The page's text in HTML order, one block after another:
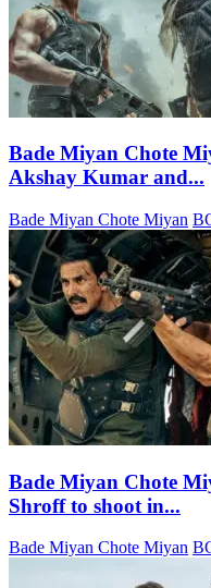
Bade Miyan Chote
Akshay Kumar and...
Bade Miyan Chote Miyan
Bade Miyan Chote
Shroff to shoot in...
Bade Miyan Chote Miyan